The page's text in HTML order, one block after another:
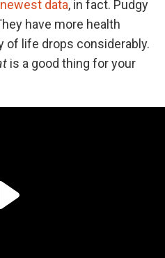
data, in fact. Pudgy
have more health
of life drops considerably.
is a good thing for your